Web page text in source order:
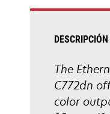
pestaña
The
C772dn
color